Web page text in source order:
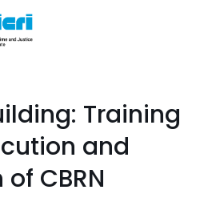
Training
and
CBRN